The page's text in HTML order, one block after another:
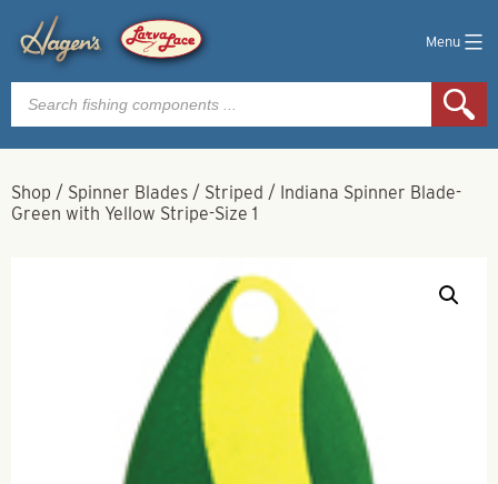
Menu
Products
search
Shop / Spinner Blades / Striped / Indiana Spinner Blade-
Green with Yellow Stripe-Size 1